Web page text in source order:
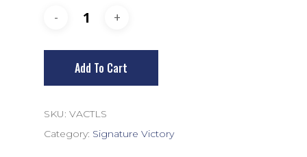
Add To Cart
SKU: VACTLS
Category: Signature Victory